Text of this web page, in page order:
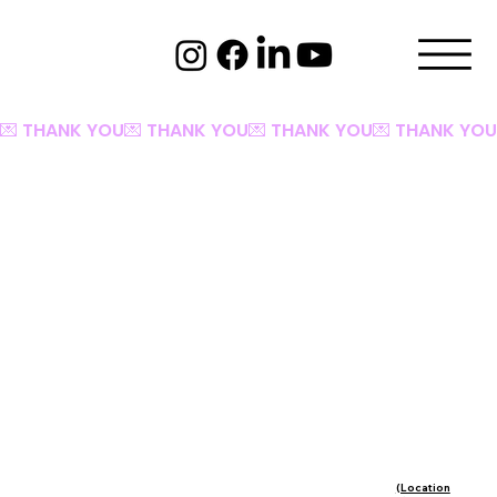
💌 THANK YOU
(Location